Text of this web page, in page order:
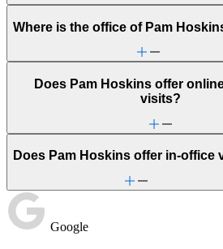
Where is the office of Pam
Does Pam Hoskins offer
visits?
Does Pam Hoskins offer in-office
Google